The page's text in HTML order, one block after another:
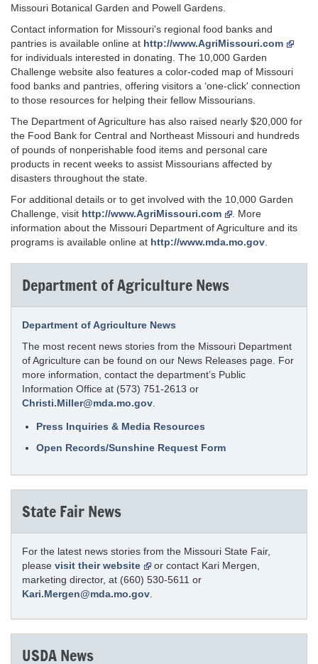
Missouri Botanical Garden and Powell Gardens.
Contact information for Missouri's regional food banks and
pantries is available online at http://www.AgriMissouri.com
for individuals interested in donating. The 10,000 Garden
Challenge website also features a color-coded map of Missouri
food banks and pantries, offering visitors a ‘one-click' connection
to those resources for helping their fellow Missourians.
The Department of Agriculture has also raised nearly $20,000 for
the Food Bank for Central and Northeast Missouri and hundreds
of pounds of nonperishable food items and personal care
products in recent weeks to assist Missourians affected by
disasters throughout the state.
For additional details or to get involved with the 10,000 Garden
Challenge, visit http://www.AgriMissouri.com
. More
information about the Missouri Department of Agriculture and its
programs is available online at http://www.mda.mo.gov
Department of Agriculture News
Department of Agriculture News
The most recent news stories from the Missouri Department
of Agriculture can be found on our News Releases page. For
more information, contact the department’s Public
Information Office at (573) 751-2613 or
Christi.Miller@mda.mo.gov
Press Inquiries & Media Resources
Open Records/Sunshine Request Form
State Fair News
For the latest news stories from the Missouri State Fair,
please visit their website
or contact Kari Mergen,
marketing director, at (660) 530-5611 or
Kari.Mergen@mda.mo.gov
USDA News